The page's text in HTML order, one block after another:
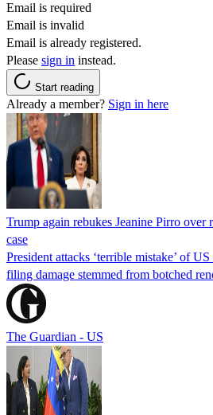
Email is required
Email is invalid
Email is already registered.
Please sign in instead.
Start reading
Already a member? Sign in here
Trump again rebukes Jeanine Pirro over
case
President attacks ‘terrible mistake’ of
filing damage stemmed from botched
The Guardian - US